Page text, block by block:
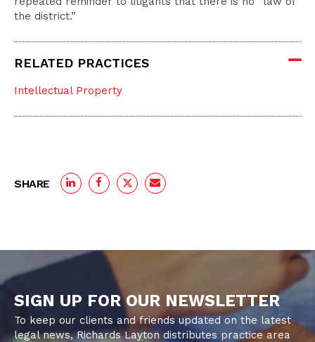
the district.”
RELATED PRACTICES
Intellectual Property
SHARE
SIGN UP FOR OUR NEWSLETTER
To keep our clients and friends updated on the latest
legal news, Richards Layton distributes practice area